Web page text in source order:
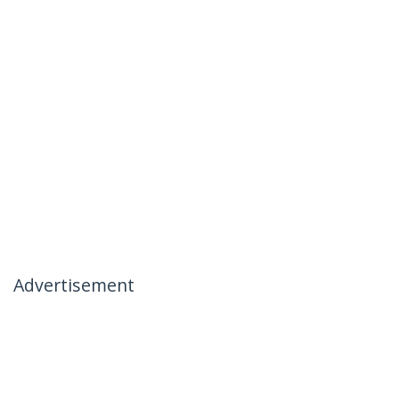
Advertisement